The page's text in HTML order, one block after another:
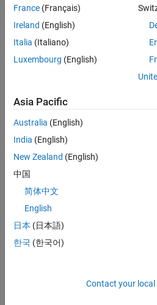
woul
d like
to
use
techn
ique
relate
Simul
ated
Anne
France (Français)
Ireland (English)
Italia (Italiano)
Luxembourg (English)
Asia Pacific
Australia (English)
India (English)
New Zealand (English)
中国
简体中文
English
日本 (日本語)
한국 (한국어)
Contact your local